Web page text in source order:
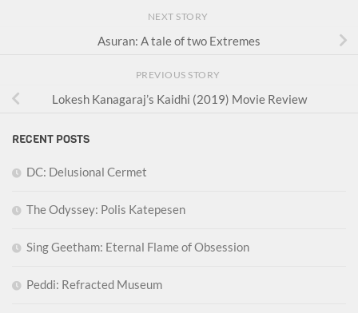
NEXT STORY
Asuran: A tale of two Extremes
PREVIOUS STORY
Lokesh Kanagaraj’s Kaidhi (2019) Movie Review
RECENT POSTS
DC: Delusional Cermet
The Odyssey: Polis Katepesen
Sing Geetham: Eternal Flame of Obsession
Peddi: Refracted Museum